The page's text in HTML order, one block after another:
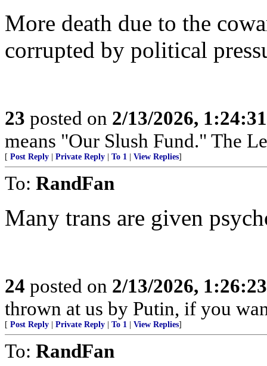
More death due to the
corrupted by political
23 posted on 2/13/2026,
means "Our Slush Fund." The
[ Post Reply Private Reply To 1 View Replies]
To: RandFan
Many trans are given
24 posted on 2/13/2026,
thrown at us by Putin, if you
[ Post Reply Private Reply To 1 View Replies]
To: RandFan